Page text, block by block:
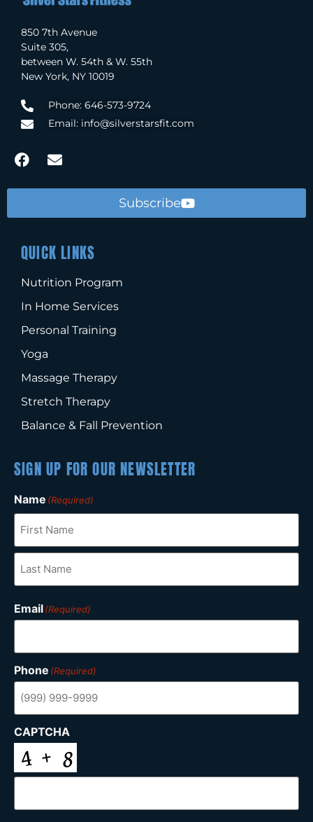
850 7th Avenue
Suite 305,
between W. 54th & W. 55th
New York, NY 10019
Phone: 646-573-9724
Email: info@silverstarsfit.com
Subscribe
QUICK LINKS
Nutrition Program
In Home Services
Personal Training
Yoga
Massage Therapy
Stretch Therapy
Balance & Fall Prevention
SIGN UP FOR OUR NEWSLETTER
Name (Required)
Email(Required)
Phone (Required)
CAPTCHA